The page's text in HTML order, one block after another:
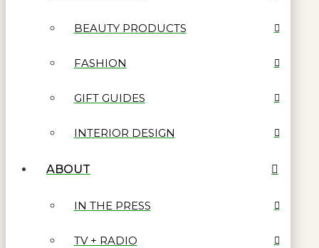
BEAUTY PRODUCTS
FASHION
GIFT GUIDES
INTERIOR DESIGN
ABOUT
IN THE PRESS
TV + RADIO